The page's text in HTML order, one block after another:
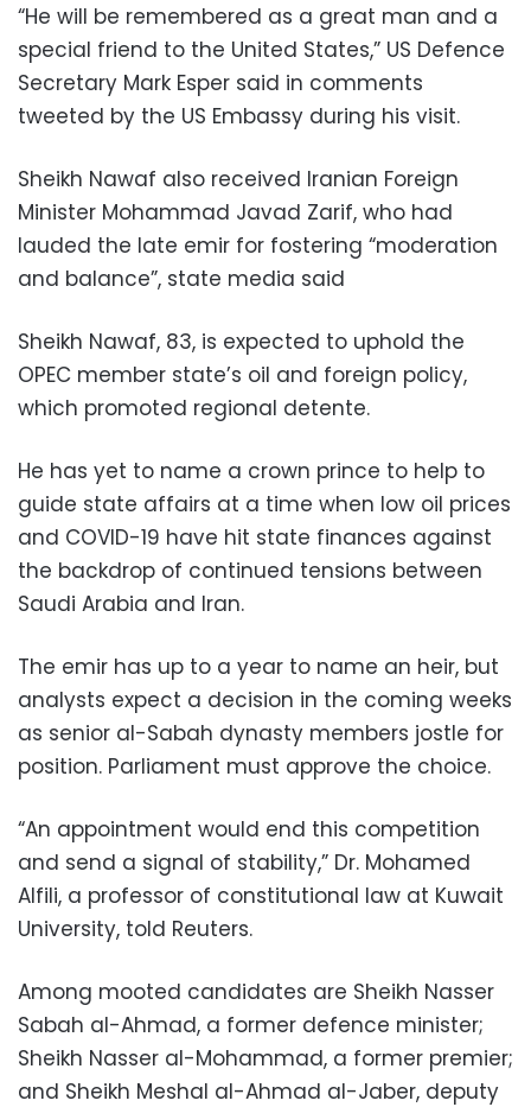
“He will be remembered as a great man and a
special friend to the United States,” US Defence
Secretary Mark Esper said in comments
tweeted by the US Embassy during his visit.
Sheikh Nawaf also received Iranian Foreign
Minister Mohammad Javad Zarif, who had
lauded the late emir for fostering “moderation
and balance”, state media said
Sheikh Nawaf, 83, is expected to uphold the
OPEC member state’s oil and foreign policy,
which promoted regional detente.
He has yet to name a crown prince to help to
guide state affairs at a time when low oil prices
and COVID-19 have hit state finances against
the backdrop of continued tensions between
Saudi Arabia and Iran.
The emir has up to a year to name an heir, but
analysts expect a decision in the coming weeks
as senior al-Sabah dynasty members jostle for
position. Parliament must approve the choice.
“An appointment would end this competition
and send a signal of stability,” Dr. Mohamed
Alfili, a professor of constitutional law at Kuwait
University, told Reuters.
Among mooted candidates are Sheikh Nasser
Sabah al-Ahmad, a former defence minister;
Sheikh Nasser al-Mohammad, a former premier;
and Sheikh Meshal al-Ahmad al-Jaber, deputy